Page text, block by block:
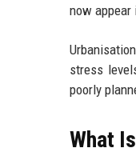
now
stress
poorly
What